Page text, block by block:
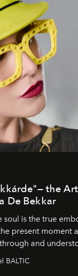
the
De Bekkar
soul is the true
present moment
and
clarity of awareness,
not everyone
BALTIC